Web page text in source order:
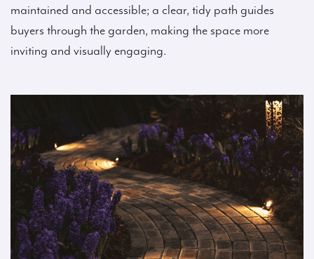
maintained and accessible; a clear, tidy path guides
buyers through the garden, making the space more
inviting and visually engaging.